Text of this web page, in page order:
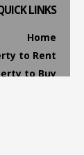
LINKS
Home
to Rent
to Buy